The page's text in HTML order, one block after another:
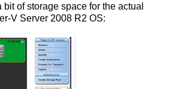
of storage space for the actual
V Server 2008 R2 OS: